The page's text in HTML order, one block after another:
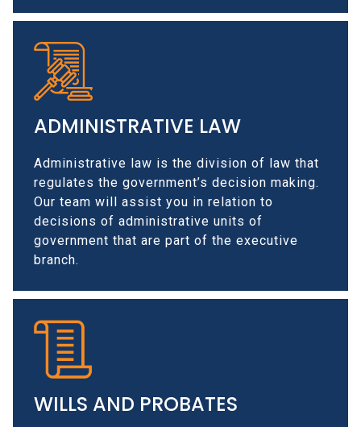
ADMINISTRATIVE LAW
Administrative law is the division of law that
regulates the government’s decision making.
Our team will assist you in relation to
decisions of administrative units of
government that are part of the executive
branch.
WILLS AND PROBATES